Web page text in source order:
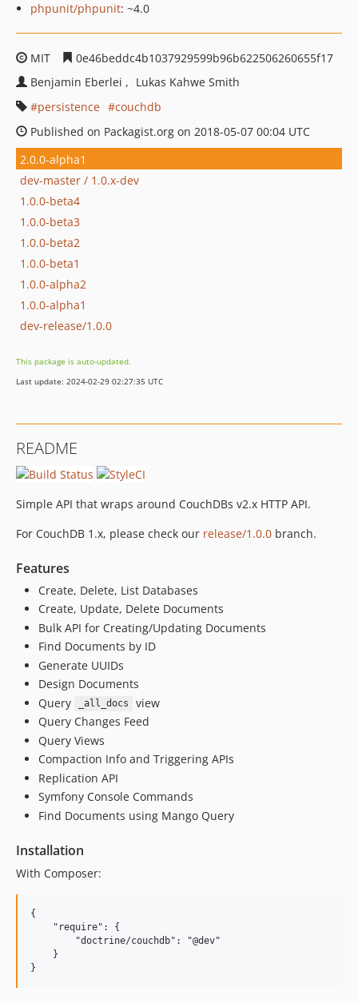
phpunit/phpunit: ~4.0
MIT
0e46beddc4b1037929599b96b622506260655f17
Benjamin Eberlei
Lukas Kahwe Smith
persistence
couchdb
Published on Packagist.org on 2018-05-07 00:04 UTC
2.0.0-alpha1
dev-master / 1.0.x-dev
1.0.0-beta4
1.0.0-beta3
1.0.0-beta2
1.0.0-beta1
1.0.0-alpha2
1.0.0-alpha1
dev-release/1.0.0
This package is auto-updated.
Last update: 2024-02-29 02:27:35 UTC
README
Simple API that wraps around CouchDBs v2.x HTTP API.
For CouchDB 1.x, please check our release/1.0.0 branch.
Features
Create, Delete, List Databases
Create, Update, Delete Documents
Bulk API for Creating/Updating Documents
Find Documents by ID
Generate UUIDs
Design Documents
Query
_all_docs
view
Query Changes Feed
Query Views
Compaction Info and Triggering APIs
Replication API
Symfony Console Commands
Find Documents using Mango Query
Installation
With Composer:
{
    "require": {
        "doctrine/couchdb": "@dev"
    }